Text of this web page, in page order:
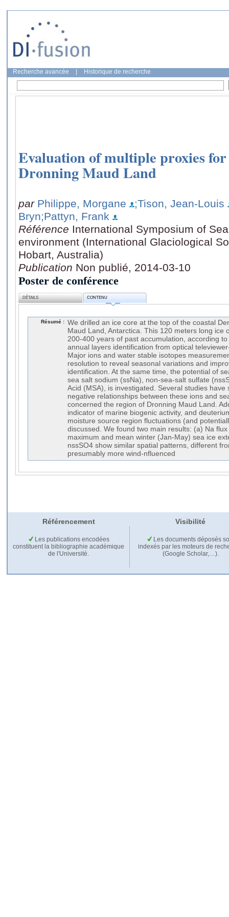
Recherche avancée Historique de recherche
Evaluation of multiple proxies
Dronning Maud Land
par Philippe, Morgane
;Tison, Jean-Louis
Bryn;Pattyn, Frank
Référence International Symposium of
environment (International Glaciological
Hobart, Australia)
Publication Non publié, 2014-03-10
Poster de conférence
DÉTAILS CONTENU
Résumé : We drilled an ice core at the top of the coastal
Maud Land, Antarctica. This 120 meters long ice
200-400 years of past accumulation, according
annual layers identification from optical
Major ions and water stable isotopes
resolution to reveal seasonal variations and
identification. At the same time, the potential of
sea salt sodium (ssNa), non-sea-salt sulfate
Acid (MSA), is investigated. Several studies have
negative relationships between these ions and
concerned the region of Dronning Maud Land.
indicator of marine biogenic activity, and
moisture source region fluctuations (and
discussed. We found two main results: (a) Na
maximum and mean winter (Jan-May) sea ice
nssSO4 show similar spatial patterns, different
presumably more wind-nfluenced
Référencement Visibilité
Les publications encodées
constituent la bibliographie académique
de l'Université.
Les documents déposés
indexés par les moteurs de
(Google Scholar,…).